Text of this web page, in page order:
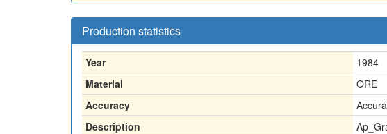
Production statistics
Year
1984
Material
ORE
Accuracy
Description